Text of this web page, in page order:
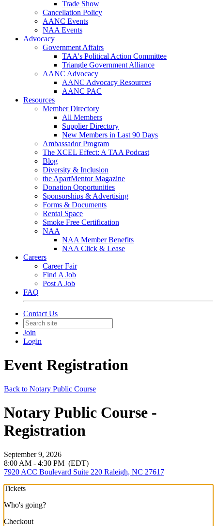
Trade Show
Cancellation Policy
AANC Events
NAA Events
Advocacy
Government Affairs
TAA's Political Action Committee
Triangle Government Alliance
AANC Advocacy
AANC Advocacy Resources
AANC PAC
Resources
Member Directory
All Members
Supplier Directory
New Members in Last 90 Days
Ambassador Program
The XCEL Effect: A TAA Podcast
Blog
Diversity & Inclusion
the ApartMentor Magazine
Donation Opportunities
Sponsorships & Advertising
Forms & Documents
Rental Space
Smoke Free Certification
NAA
NAA Member Benefits
NAA Click & Lease
Careers
Career Fair
Find A Job
Post A Job
FAQ
Contact Us
Join
Login
Event Registration
Back to Notary Public Course
Notary Public Course -
Registration
September 9, 2026
8:00 AM - 4:30 PM (EDT)
7920 ACC Boulevard Suite 220 Raleigh, NC 27617
Tickets
Who's going?
Checkout